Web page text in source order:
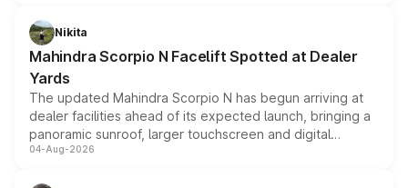
aspirated or turbo-petrol powertrains, making it an
attractive option in the compact SUV segment.
Nikita
Mahindra Scorpio N Facelift Spotted at Dealer
Yards
The updated Mahindra Scorpio N has begun arriving at
dealer facilities ahead of its expected launch, bringing a
panoramic sunroof, larger touchscreen and digital
instrument cluster borrowed from the Thar Roxx, along
04-Aug-2026